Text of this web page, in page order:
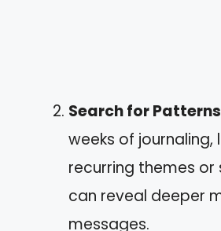
Search for Patterns
weeks of journaling,
recurring themes or
can reveal deeper
messages.